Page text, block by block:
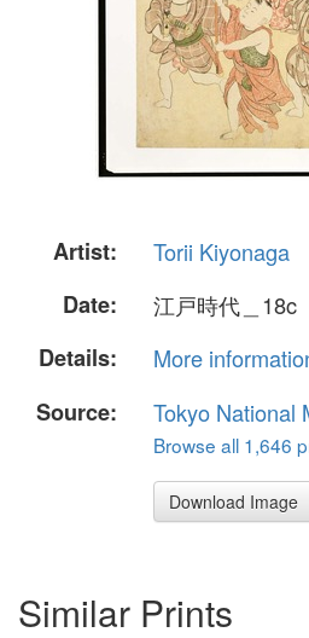
Artist:
Torii Kiyonaga
Date:
江戸時代＿18c
Details:
More
Source:
Tokyo National
Browse all 1,646
Download Image
Similar Prints